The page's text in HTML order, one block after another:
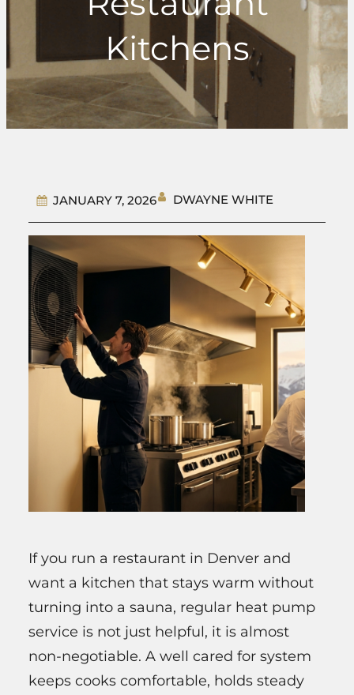
Kitchens
JANUARY 7, 2026 DWAYNE WHITE
If you run a restaurant in Denver and
want a kitchen that stays warm without
turning into a sauna, regular heat pump
service is not just helpful, it is almost
non‑negotiable. A well cared for system
keeps cooks comfortable, holds steady